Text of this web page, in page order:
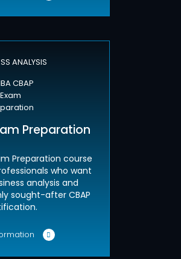
ANALYSIS
Preparation
Preparation course
who want
analysis and
sought-after CBAP